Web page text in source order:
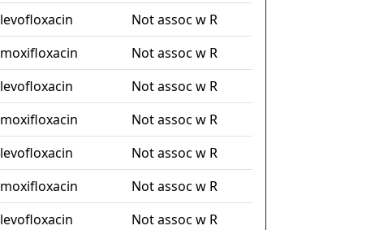
levofloxacin
Not assoc w R
moxifloxacin
Not assoc w R
levofloxacin
Not assoc w R
moxifloxacin
Not assoc w R
levofloxacin
Not assoc w R
moxifloxacin
Not assoc w R
levofloxacin
Not assoc w R